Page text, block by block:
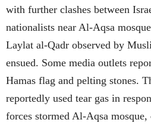
with further clashes between
nationalists near Al-Aqsa
Laylat al-Qadr observed by
ensued. Some media outlets
Hamas flag and pelting stones.
reportedly used tear gas in
forces stormed Al-Aqsa